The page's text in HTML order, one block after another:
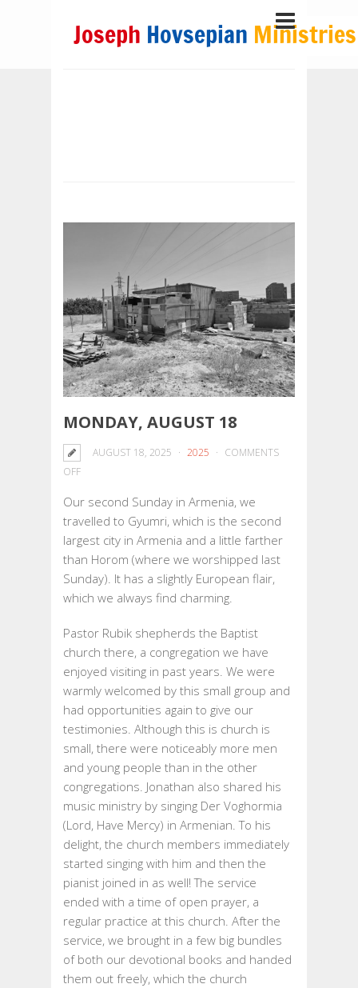
MONDAY, AUGUST 18
AUGUST 18, 2025 2025
COMMENTS
OFFON
AUGUST
18
Our second Sunday in Armenia, we
travelled to Gyumri, which is the second
largest city in Armenia and a little farther
than Horom (where we worshipped last
Sunday). It has a slightly European flair,
which we always find charming.
Pastor Rubik shepherds the Baptist
church there, a congregation we have
enjoyed visiting in past years. We were
warmly welcomed by this small group and
had opportunities again to give our
testimonies. Although this is church is
small, there were noticeably more men
and young people than in the other
congregations. Jonathan also shared his
music ministry by singing Der Voghormia
(Lord, Have Mercy) in Armenian. To his
delight, the church members immediately
started singing with him and then the
pianist joined in as well! The service
ended with a time of open prayer, a
regular practice at this church. After the
service, we brought in a few big bundles
of both our devotional books and handed
them out freely, which the church